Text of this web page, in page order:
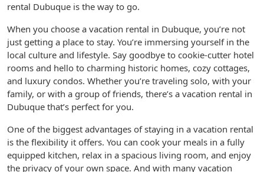
rental Dubuque is the way to go.
When you choose a vacation rental in Dubuque, you’re not
just getting a place to stay. You’re immersing yourself in the
local culture and lifestyle. Say goodbye to cookie-cutter hotel
rooms and hello to charming historic homes, cozy cottages,
and luxury condos. Whether you’re traveling solo, with your
family, or with a group of friends, there’s a vacation rental in
Dubuque that’s perfect for you.
One of the biggest advantages of staying in a vacation rental
is the flexibility it offers. You can cook your meals in a fully
equipped kitchen, relax in a spacious living room, and enjoy
the privacy of your own space. And with many vacation